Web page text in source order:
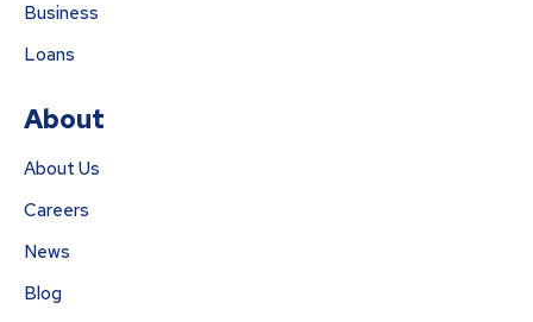
Business
Loans
About
About Us
Careers
News
Blog